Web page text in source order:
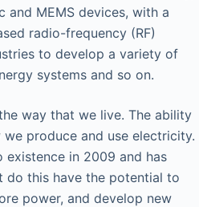
MEMS devices, with a
radio-frequency (RF)
to develop a variety of
systems and so on.
way that we live. The ability
produce and use electricity.
in 2009 and has
do this have the potential to
power, and develop new